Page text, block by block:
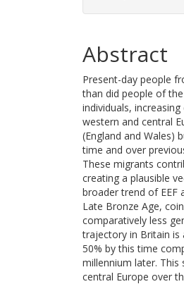
Abstract
Present-day people
than did people of
individuals,
western and central
(England and Wales)
time and over
These migrants
creating a plausible
broader trend of EEF
Late Bronze Age,
comparatively less
trajectory in Britain is
50% by this time
millennium later. This
central Europe over